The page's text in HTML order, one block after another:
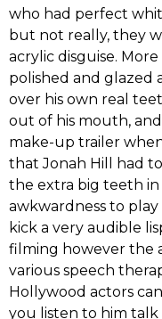
who had perfect
but not really, they
acrylic disguise.
polished and glazed
over his own real
out of his mouth,
make-up trailer
that Jonah Hill had
the extra big teeth
awkwardness to
kick a very audible
filming however the
various speech
Hollywood actors
you listen to him